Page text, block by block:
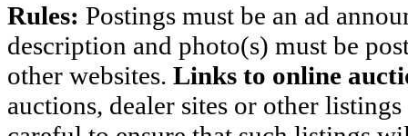
Rules: Postings must be an ad
description and photo(s) must be
other websites. Links to online
auctions, dealer sites or other